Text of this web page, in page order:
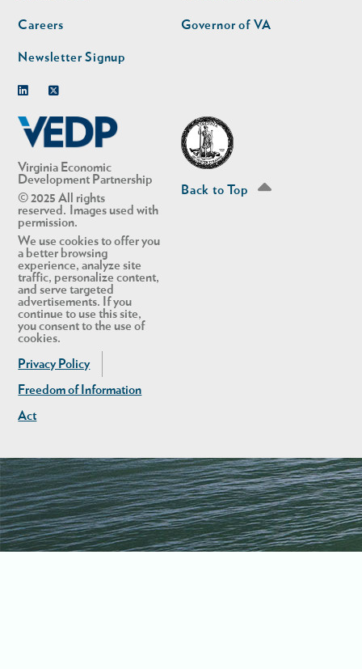
Virginia Economic
Development Partnership
© 2025 All rights
reserved. Images used with
permission.
We use cookies to offer you
a better browsing
experience, analyze site
traffic, personalize content,
and serve targeted
advertisements. If you
continue to use this site,
you consent to the use of
cookies.
Privacy Policy
Freedom of Information
Act
Careers
Newsletter Signup
Governor of VA
Back to Top